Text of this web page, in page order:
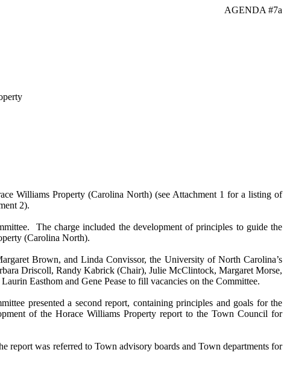
AGENDA #7a
Williams Property (Carolina North) (see Attachment 1 for a listing of
2).
The charge included the development of principles to guide the
(Carolina North).
Brown, and Linda Convissor, the University of North Carolina’s
Driscoll, Randy Kabrick (Chair), Julie McClintock, Margaret Morse,
Easthom and Gene Pease to fill vacancies on the Committee.
presented a second report, containing principles and goals for the
of the Horace Williams Property report to the Town Council for
report was referred to Town advisory boards and Town departments for